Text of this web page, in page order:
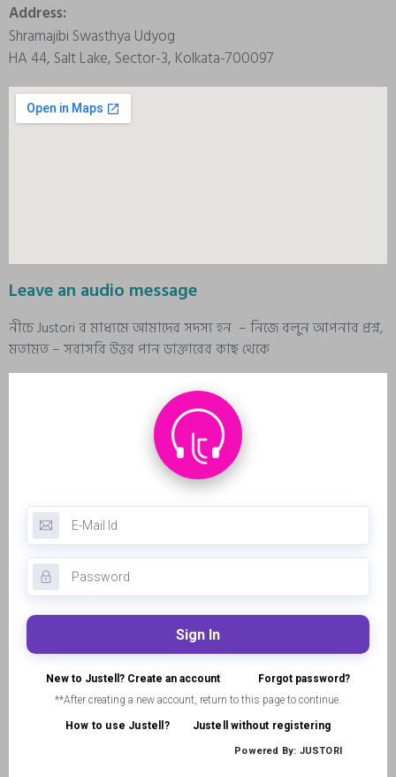
Address:
Shramajibi Swasthya Udyog
HA 44, Salt Lake, Sector-3, Kolkata-700097
Leave an audio message
নীচে Justori র মাধ্যমে আমাদের সদস্য হন – নিজে বলুন আপনার প্রশ্ন,
মতামত – সরাসরি উত্তর পান ডাক্তারের কাছ থেকে